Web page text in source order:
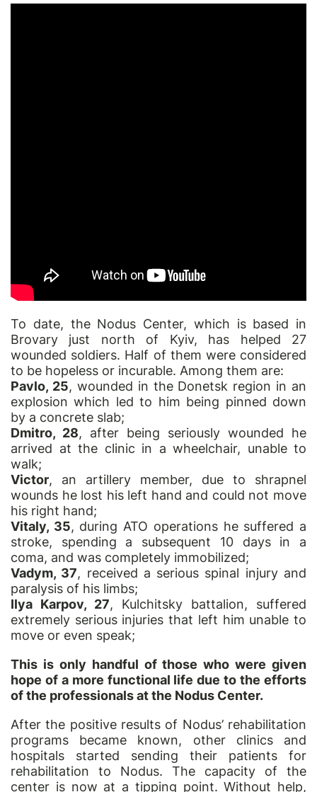
To date, the Nodus Center, which is based in
Brovary just north of Kyiv, has helped 27
wounded soldiers. Half of them were considered
to be hopeless or incurable. Among them are:
Pavlo, 25, wounded in the Donetsk region in an
explosion which led to him being pinned down
by a concrete slab;
Dmitro, 28, after being seriously wounded he
arrived at the clinic in a wheelchair, unable to
walk;
Victor, an artillery member, due to shrapnel
wounds he lost his left hand and could not move
his right hand;
Vitaly, 35, during ATO operations he suffered a
stroke, spending a subsequent 10 days in a
coma, and was completely immobilized;
Vadym, 37, received a serious spinal injury and
paralysis of his limbs;
Ilya Karpov, 27, Kulchitsky battalion, suffered
extremely serious injuries that left him unable to
move or even speak;
This is only handful of those who were given
hope of a more functional life due to the efforts
of the professionals at the Nodus Center.
After the positive results of Nodus’ rehabilitation
programs became known, other clinics and
hospitals started sending their patients for
rehabilitation to Nodus. The capacity of the
center is now at a tipping point. Without help,